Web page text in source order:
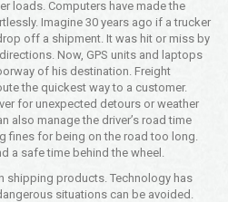
loads. Computers have made the
Imagine 30 years ago if a trucker
off a shipment. It was hit or miss by
Now, GPS units and laptops
of his destination. Freight
the quickest way to a customer.
for unexpected detours or weather
also manage the driver’s road time
fines for being on the road too long.
a safe time behind the wheel.
shipping products. Technology has
situations can be avoided.